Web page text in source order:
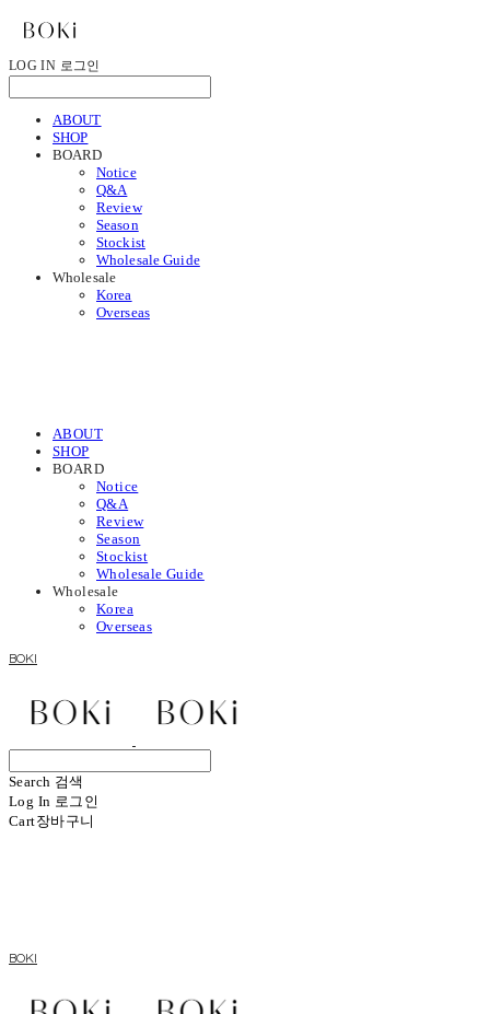
LOG IN 로그인
ABOUT
SHOP
BOARD
Notice
Q&A
Review
Season
Stockist
Wholesale Guide
Wholesale
Korea
Overseas
ABOUT
SHOP
BOARD
Notice
Q&A
Review
Season
Stockist
Wholesale Guide
Wholesale
Korea
Overseas
BOKI
Search 검색
Log In 로그인
Cart장바구니
BOKI